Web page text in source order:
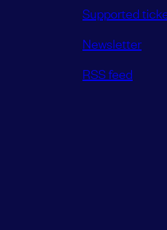
Supported
Newsletter
RSS feed